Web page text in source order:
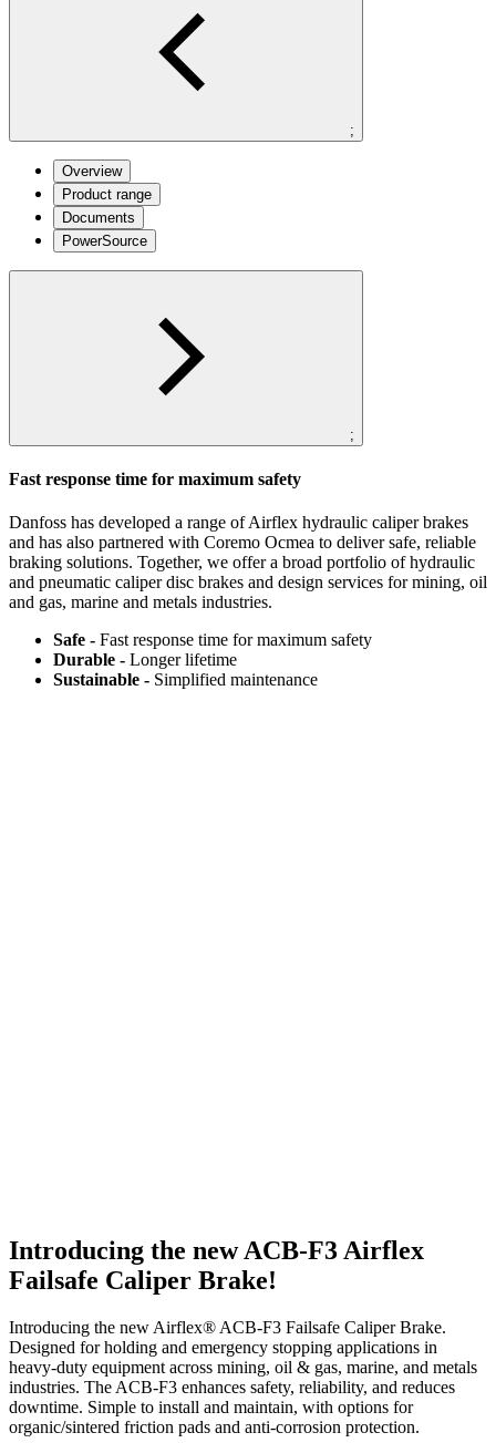
;
Overview
Product range
Documents
PowerSource
;
Fast response time for maximum safety
Danfoss has developed a range of Airflex hydraulic caliper brakes
and has also partnered with Coremo Ocmea to deliver safe, reliable
braking solutions. Together, we offer a broad portfolio of hydraulic
and pneumatic caliper disc brakes and design services for mining, oil
and gas, marine and metals industries.
Safe - Fast response time for maximum safety​
Durable - Longer lifetime​
Sustainable - Simplified maintenance​
Introducing the new ACB-F3 Airflex
Failsafe Caliper Brake!
Introducing the new Airflex® ACB-F3 Failsafe Caliper Brake.
Designed for holding and emergency stopping applications in
heavy-duty equipment across mining, oil & gas, marine, and metals
industries. The ACB-F3 enhances safety, reliability, and reduces
downtime. Simple to install and maintain, with options for
organic/sintered friction pads and anti-corrosion protection.